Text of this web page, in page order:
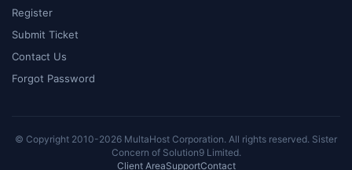
Register
Submit Ticket
Contact Us
Forgot Password
© Copyright 2010-2026 MultaHost Corporation. All rights reserved. Sister
Concern of Solution9 Limited.
Client AreaSupportContact